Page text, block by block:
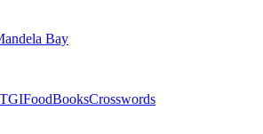
Bay
TGIFoodBooksCrosswords